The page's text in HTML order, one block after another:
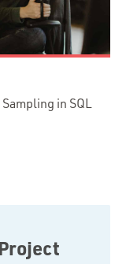
in SQL